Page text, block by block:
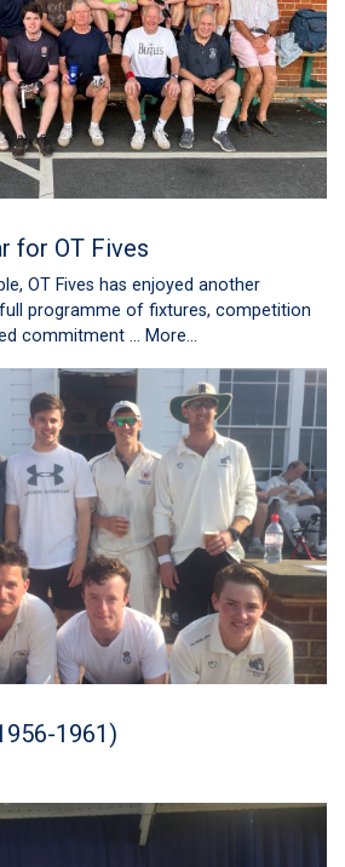
for OT Fives
OT Fives has enjoyed another
programme of fixtures, competition
commitment … More...
1961)